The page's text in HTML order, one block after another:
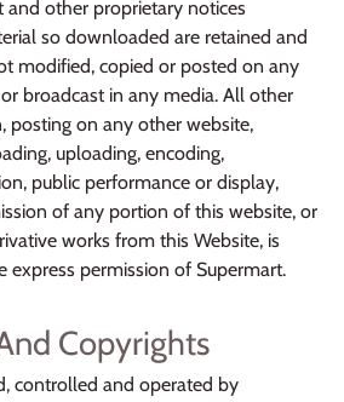
other proprietary notices
so downloaded are retained and
modified, copied or posted on any
broadcast in any media. All other
posting on any other website,
uploading, encoding,
public performance or display,
of any portion of this website, or
works from this Website, is
express permission of Supermart.
Copyrights
controlled and operated by